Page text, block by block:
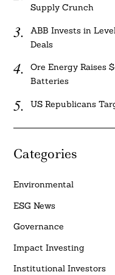
Supply Crunch
ABB Invests in
Deals
Ore Energy Raises
Batteries
US Republicans
Categories
Environmental
ESG News
Governance
Impact Investing
Institutional Investors